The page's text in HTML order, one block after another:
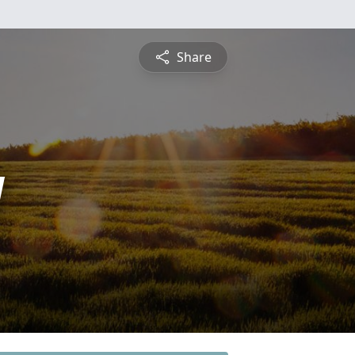
Share